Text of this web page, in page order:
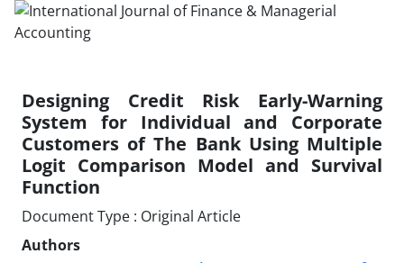
Designing Credit Risk Early-Warning
System for Individual and Corporate
Customers of The Bank Using Multiple
Logit Comparison Model and Survival
Function
Document Type : Original Article
Authors